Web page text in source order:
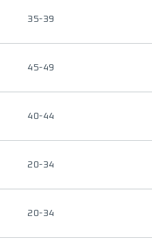
35-39
45-49
40-44
20-34
20-34